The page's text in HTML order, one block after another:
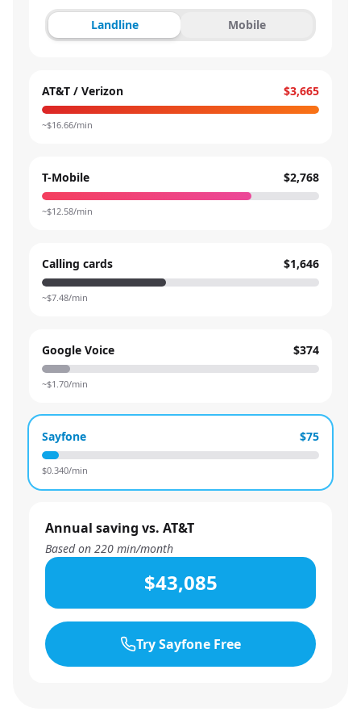
Landline Mobile
AT&T / Verizon $3,665
~$16.66/min
T-Mobile $2,768
~$12.58/min
Calling cards $1,646
~$7.48/min
Google Voice $374
~$1.70/min
Sayfone $75
$0.340/min
Annual saving vs. AT&T
Based on 220 min/month
$43,085
Try Sayfone Free